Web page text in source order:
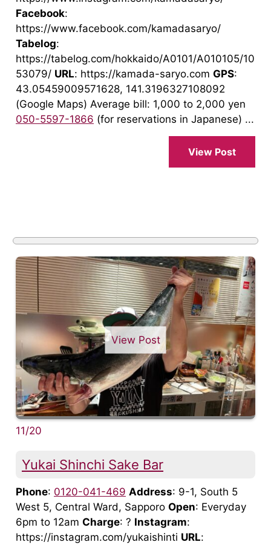
Facebook:
https://www.facebook.com/kamadasaryo/
Tabelog:
https://tabelog.com/hokkaido/A0101/A010105/10
53079/ URL: https://kamada-saryo.com GPS:
43.05459009571628, 141.3196327108092
(Google Maps) Average bill: 1,000 to 2,000 yen
050-5597-1866 (for reservations in Japanese) ...
View Post
View Post
11/20
Yukai Shinchi Sake Bar
Phone: 0120-041-469 Address: 9-1, South 5
West 5, Central Ward, Sapporo Open: Everyday
6pm to 12am Charge: ? Instagram:
https://instagram.com/yukaishinti URL: